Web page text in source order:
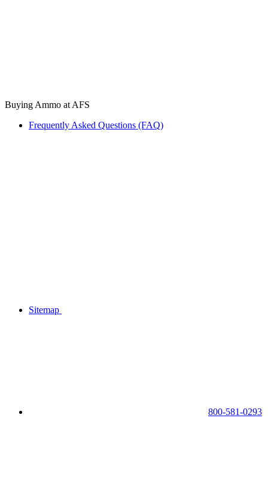
Buying Ammo at AFS
Frequently Asked Questions (FAQ)
Sitemap
800-581-0293